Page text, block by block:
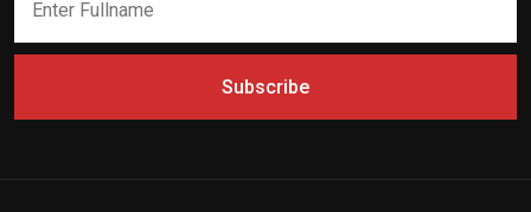
Subscribe